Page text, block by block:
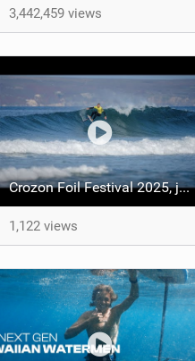
3,442,459 views
Crozon Foil Festival 2025, jour 2 avec le Downwind SUP Foil
1,122 views